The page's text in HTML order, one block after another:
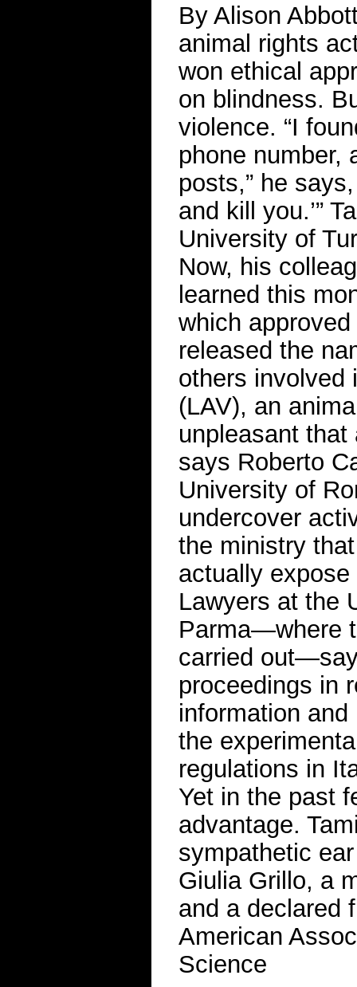
By Alison
animal rights
won ethical
on blindness.
violence. “I
phone number,
posts,” he
and kill you.’”
University of
Now, his
learned this
which
released the
others involved
(LAV), an
unpleasant that
says Roberto
University of
undercover
the ministry
actually expose
Lawyers at the
Parma—where
carried
proceedings in
information
the
regulations in
Yet in the past
advantage.
sympathetic
Giulia Grillo, a
and a declared
American
Science